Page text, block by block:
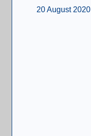
20 August 2020